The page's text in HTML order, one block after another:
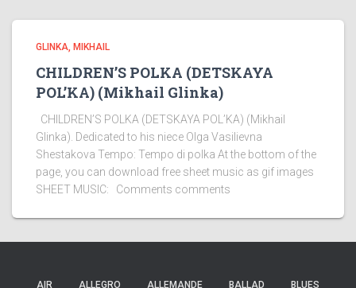
GLINKA, MIKHAIL
CHILDREN’S POLKA (DETSKAYA
POL’KA) (Mikhail Glinka)
CHILDREN’S POLKA (DETSKAYA POL’KA) (Mikhail
Glinka). Dedicated to his niece Olga Vasilievna
Shestakova Tempo: Tempo di polka At the bottom of the
page, you can download free sheet music as gif images
SHEET MUSIC: Comments comments
AIR ALLEGRO ALLEMANDE BALLAD BLUES